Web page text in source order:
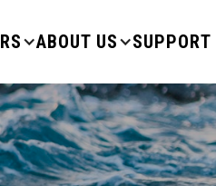
ABOUT US SUPPORT